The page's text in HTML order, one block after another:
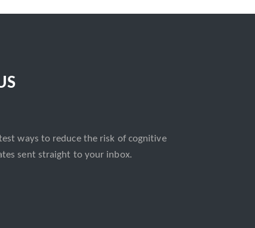
ways to reduce the risk of cognitive
sent straight to your inbox.